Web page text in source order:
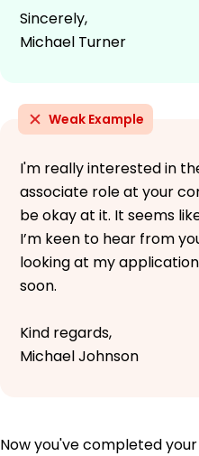
Sincerely,
Michael Turner
Weak Example
I'm really interested in
associate role at your
be okay at it. It seems
I’m keen to hear from
looking at my
soon.
Kind regards,
Michael Johnson
Now you've completed